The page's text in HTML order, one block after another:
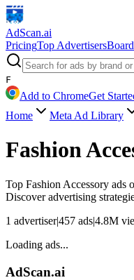
AdScan.ai
PricingTop Advertisers
F
Add to ChromeGet
Home
Meta Ad Library
Fashion
Top Fashion Accessory ads
Discover advertising
1 advertiser|457 ads|4.8M
Loading ads...
AdScan.ai